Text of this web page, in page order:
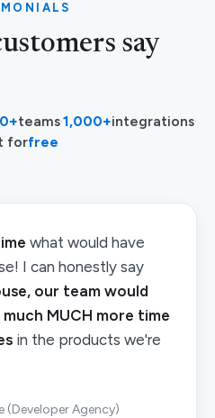
say
teams·1,000+integrations·
forfree
what would have
I can honestly say
our team would
MUCH more time
in the products we're
(Developer Agency)